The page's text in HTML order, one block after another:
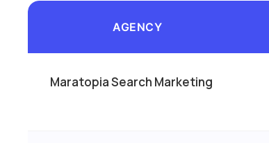
AGENCY
Maratopia Search Marketing